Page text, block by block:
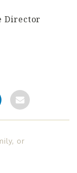
Director
or